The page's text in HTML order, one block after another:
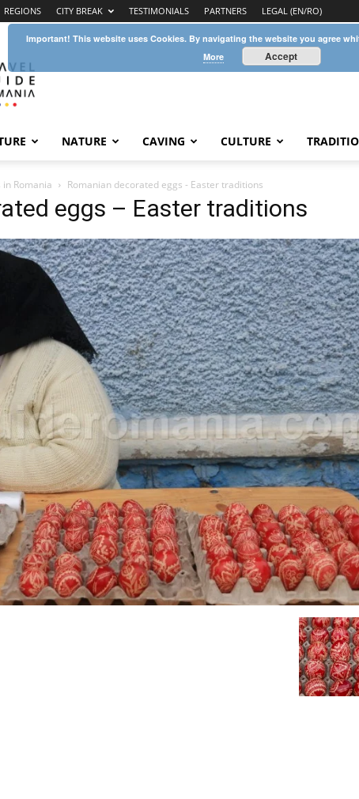
REGIONS CITY BREAK TESTIMONIALS PARTNERS LEGAL (EN/RO)
NATURE CAVING CULTURE
Romania Romanian decorated eggs - Easter traditions
eggs – Easter traditions
Important! This website uses Cookies. By navigating the website you agree
More
Accept